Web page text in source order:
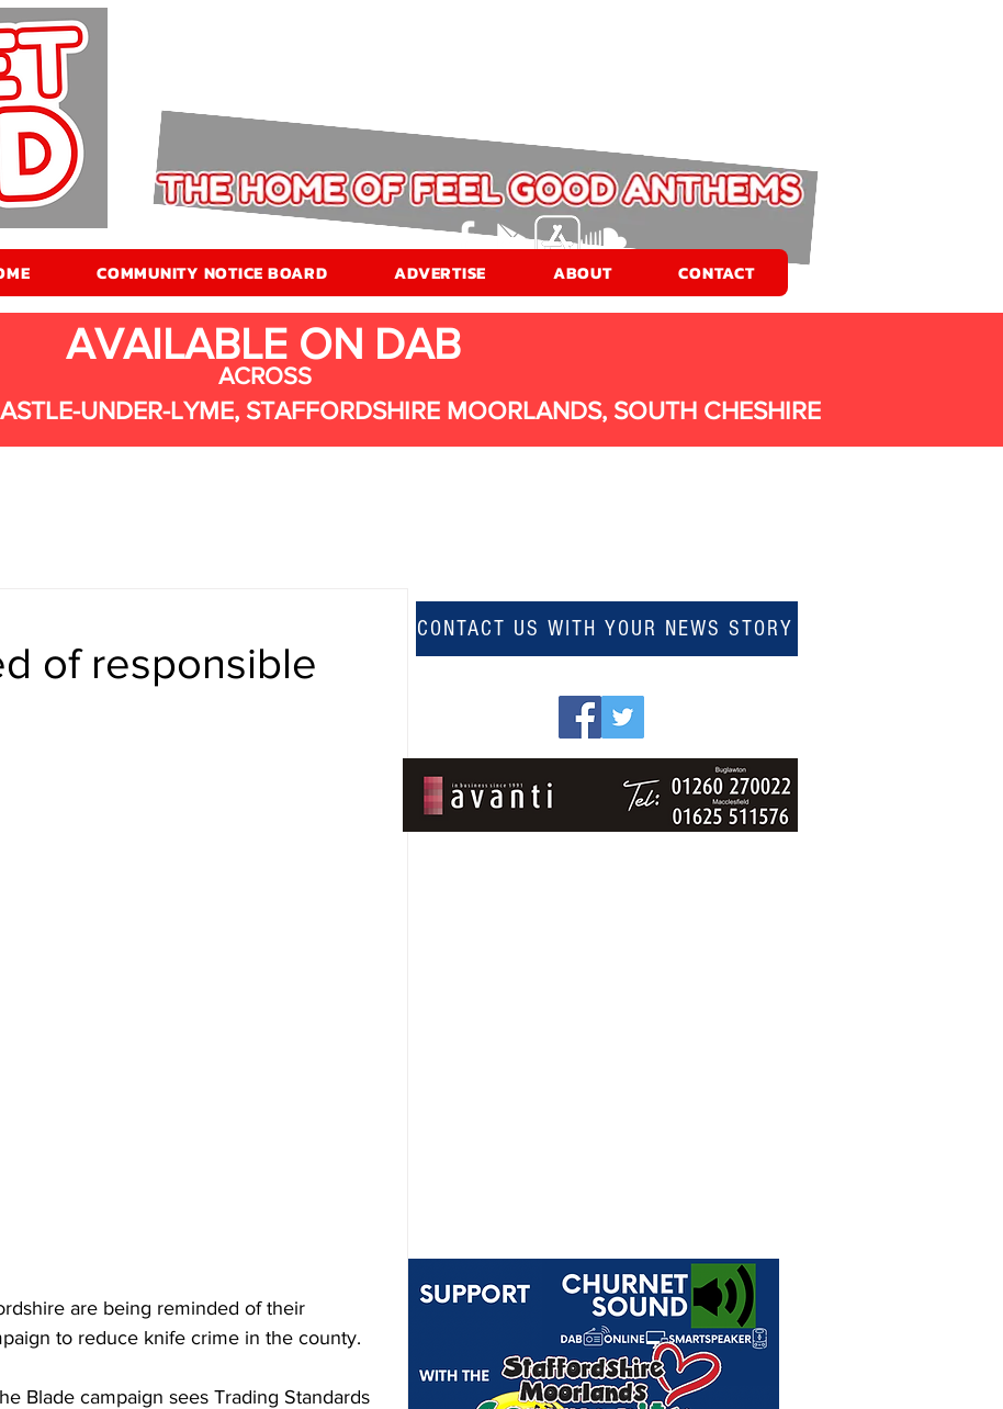
COMMUNITY NOTICE BOARD ADVERTISE ABOUT CONTACT
AVAILABLE ON DAB
ACROSS
UNDER-LYME, STAFFORDSHIRE MOORLANDS, SOUTH CHESHIRE
of responsible
are being reminded of their
to reduce knife crime in the county.
Blade campaign sees Trading Standards
CONTACT US WITH YOUR NEWS STORY